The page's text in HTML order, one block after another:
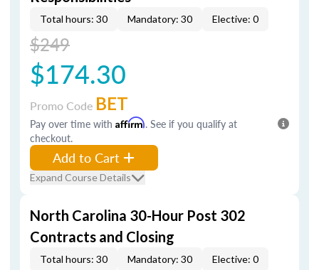
Total hours: 30 Mandatory: 30 Elective: 0
$249
$174.30
Promo Code BET
Pay over time with Affirm. See if you qualify at
checkout.
Add to Cart
Expand Course Details
North Carolina 30-Hour Post 302
Contracts and Closing
Total hours: 30 Mandatory: 30 Elective: 0